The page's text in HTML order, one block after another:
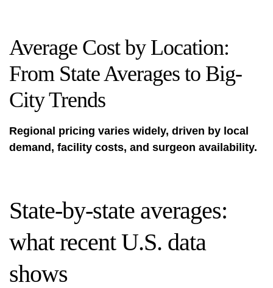
Average Cost by Location:
From State Averages to Big-
City Trends
Regional pricing varies widely, driven by local
demand, facility costs, and surgeon availability.
State-by-state averages:
what recent U.S. data
shows